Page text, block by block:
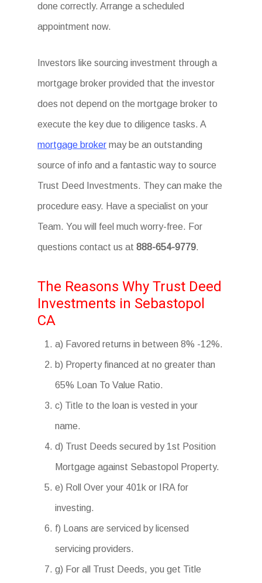
done correctly. Arrange a scheduled
appointment now.
Investors like sourcing investment through a
mortgage broker provided that the investor
does not depend on the mortgage broker to
execute the key due to diligence tasks. A
mortgage broker may be an outstanding
source of info and a fantastic way to source
Trust Deed Investments. They can make the
procedure easy. Have a specialist on your
Team. You will feel much worry-free. For
questions contact us at888-654-9779.
The Reasons Why Trust Deed
Investments in Sebastopol
CA
a) Favored returns in between 8% -12%.
b) Property financed at no greater than
65% Loan To Value Ratio.
c) Title to the loan is vested in your
name.
d) Trust Deeds secured by 1st Position
Mortgage against Sebastopol Property.
e) Roll Over your 401k or IRA for
investing.
f) Loans are serviced by licensed
servicing providers.
g) For all Trust Deeds, you get Title